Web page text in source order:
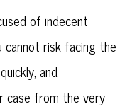
of indecent
cannot risk facing the
and
case from the very